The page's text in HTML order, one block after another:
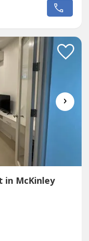
MAX CapitalPRC
›
in McKinley